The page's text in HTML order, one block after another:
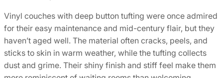
Vinyl couches with deep button tufting were once admired
for their easy maintenance and mid-century flair, but they
haven’t aged well. The material often cracks, peels, and
sticks to skin in warm weather, while the tufting collects
dust and grime. Their shiny finish and stiff feel make them